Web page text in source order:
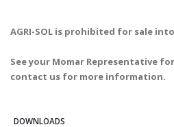
AGRI-SOL is prohibited for sale
See your Momar Representative
contact us for more information.
DOWNLOADS